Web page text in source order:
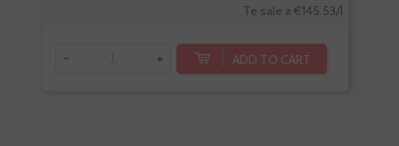
Te sale a €145.53/l
- + ADD TO CART